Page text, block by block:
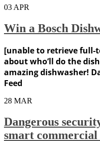
03 APR
Win a Bosch
[unable to retrieve
about who’ll do the
amazing dishwasher!
Feed
28 MAR
Dangerous
smart commercial